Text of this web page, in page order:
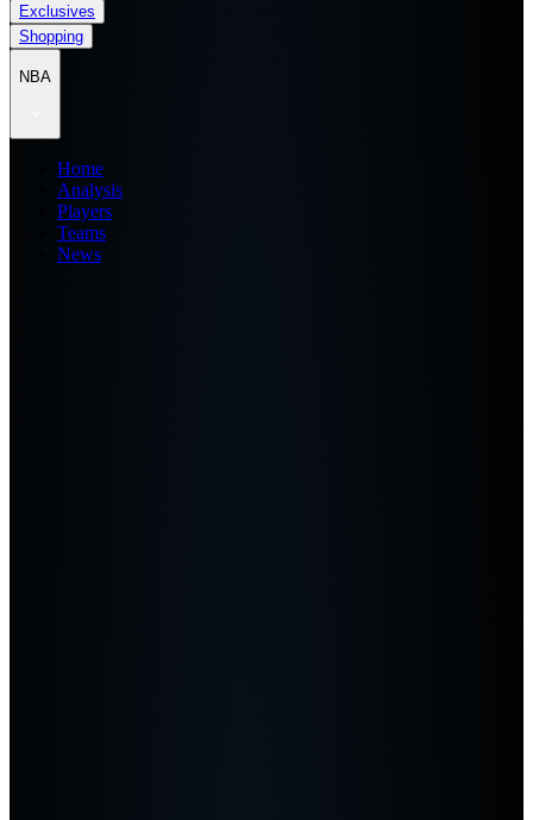
Exclusives
Shopping
NBA
Home
Analysis
Players
Teams
News